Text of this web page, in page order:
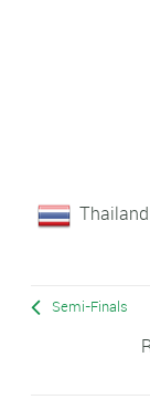
Semi-Finals